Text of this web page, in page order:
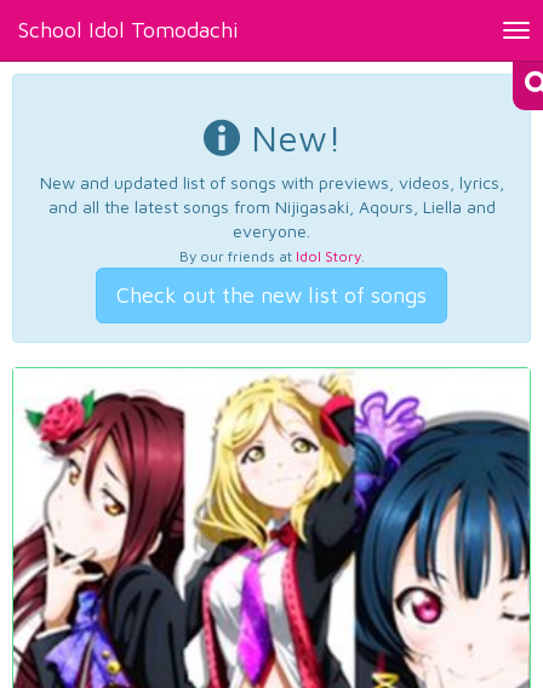
School Idol Tomodachi
New!
New and updated list of songs with previews, videos, lyrics,
and all the latest songs from Nijigasaki, Aqours, Liella and
everyone.
By our friends at Idol Story.
Check out the new list of songs